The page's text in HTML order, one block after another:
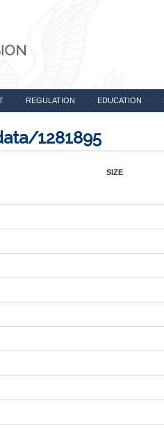
REGULATION EDUCATION
1281895
SIZE